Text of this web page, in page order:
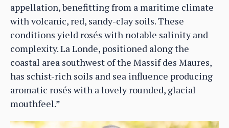
appellation, benefitting from a maritime climate
with volcanic, red, sandy-clay soils. These
conditions yield rosés with notable salinity and
complexity. La Londe, positioned along the
coastal area southwest of the Massif des Maures,
has schist-rich soils and sea influence producing
aromatic rosés with a lovely rounded, glacial
mouthfeel.”